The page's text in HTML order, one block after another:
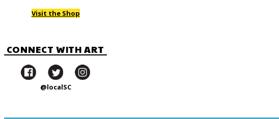
Visit the Shop
CONNECT WITH ART
@localSC